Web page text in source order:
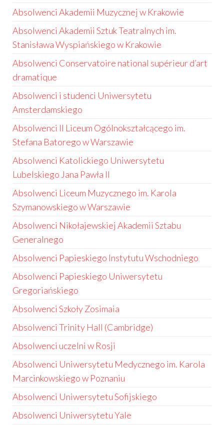
Absolwenci Akademii Muzycznej w Krakowie
Absolwenci Akademii Sztuk Teatralnych im.
Stanisława Wyspiańskiego w Krakowie
Absolwenci Conservatoire national supérieur d’art
dramatique
Absolwenci i studenci Uniwersytetu
Amsterdamskiego
Absolwenci II Liceum Ogólnokształcącego im.
Stefana Batorego w Warszawie
Absolwenci Katolickiego Uniwersytetu
Lubelskiego Jana Pawła II
Absolwenci Liceum Muzycznego im. Karola
Szymanowskiego w Warszawie
Absolwenci Nikołajewskiej Akademii Sztabu
Generalnego
Absolwenci Papieskiego Instytutu Wschodniego
Absolwenci Papieskiego Uniwersytetu
Gregoriańskiego
Absolwenci Szkoły Zosimaia
Absolwenci Trinity Hall (Cambridge)
Absolwenci uczelni w Rosji
Absolwenci Uniwersytetu Medycznego im. Karola
Marcinkowskiego w Poznaniu
Absolwenci Uniwersytetu Sofijskiego
Absolwenci Uniwersytetu Yale